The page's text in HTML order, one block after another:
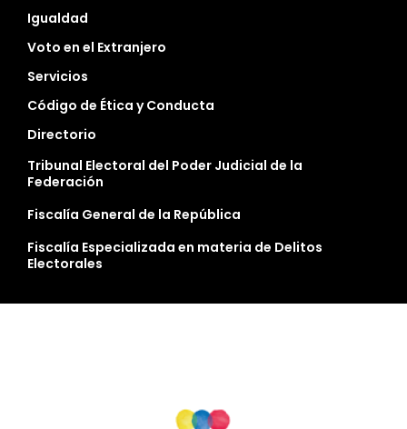
Igualdad
Voto en el Extranjero
Servicios
Código de Ética y Conducta
Directorio
Tribunal Electoral del Poder Judicial de la
Federación
Fiscalía General de la República
Fiscalía Especializada en materia de Delitos
Electorales